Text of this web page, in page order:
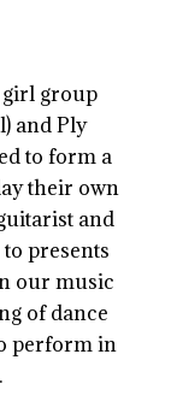
group
and Ply
to form a
their own
and
presents
our music
of dance
perform in